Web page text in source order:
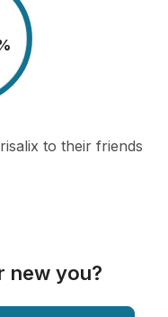
to their friends
new you?